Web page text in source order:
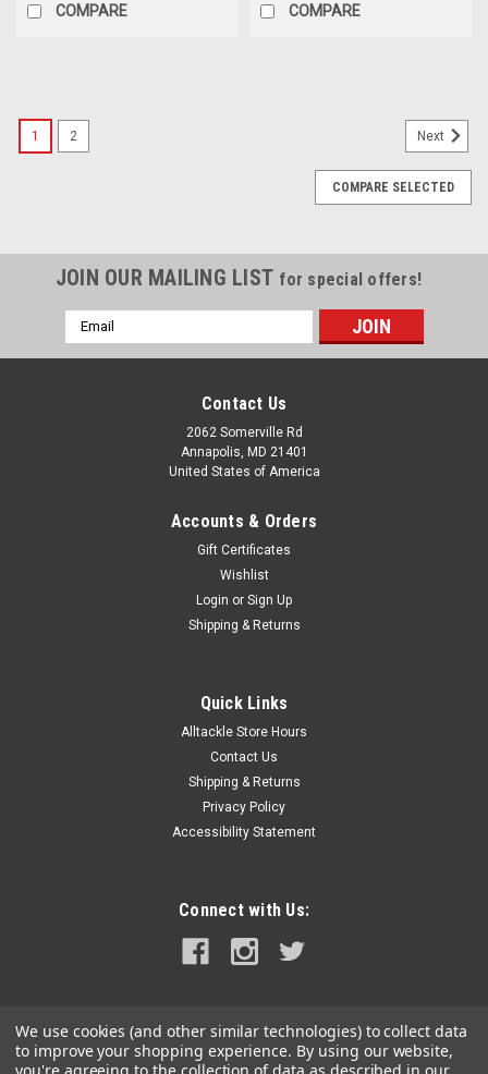
COMPARE COMPARE
G-1BB-R-FIR
Gasoline Fume Detector w/Blower Control - Black Bezel -
12VThe Single Channel Gasoline Fume Detector is an
effective means to monitor gasoline fumes in an engine
compartment, fuel tank storage area or in other areas where
ADD TO CART
1 2 Next
COMPARE SELECTED
JOIN OUR MAILING LIST for special offers!
Email
Address
Contact Us
2062 Somerville Rd
Annapolis, MD 21401
United States of America
Accounts & Orders
Gift Certificates
Wishlist
Login or Sign Up
Shipping & Returns
Quick Links
Alltackle Store Hours
Contact Us
Shipping & Returns
Privacy Policy
Accessibility Statement
Connect with Us:
We use cookies (and other similar technologies) to collect data
to improve your shopping experience. By using our website,